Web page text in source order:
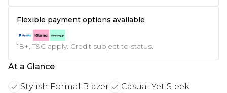
Flexible payment options available
18+, T&C apply. Credit subject to status.
At a Glance
Stylish Formal Blazer
Casual Yet Sleek